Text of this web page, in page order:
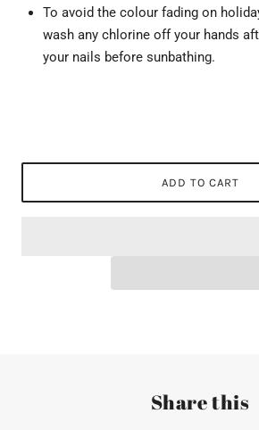
To avoid the colour fading on
wash any chlorine off your hands
your nails before sunbathing.
ADD TO CART
Share this